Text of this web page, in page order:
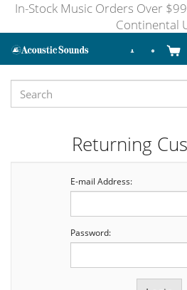
In-Stock Music Orders Over $99
Continental
Returning
E-mail Address:
Password: